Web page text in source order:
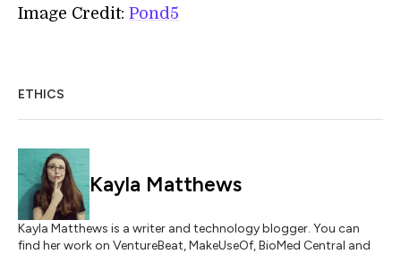
Image Credit: Pond5
ETHICS
Kayla Matthews
Kayla Matthews is a writer and technology blogger. You can
find her work on VentureBeat, MakeUseOf, BioMed Central and